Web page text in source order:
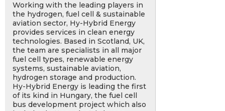
Working with the leading players in
the hydrogen, fuel cell & sustainable
aviation sector, Hy-Hybrid Energy
provides services in clean energy
technologies. Based in Scotland, UK,
the team are specialists in all major
fuel cell types, renewable energy
systems, sustainable aviation,
hydrogen storage and production.
Hy-Hybrid Energy is leading the first
of its kind in Hungary, the fuel cell
bus development project which also